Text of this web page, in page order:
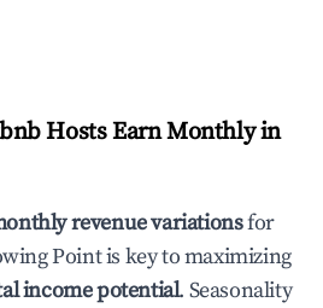
Hosts Earn Monthly in
revenue variationsfor
Pointis key to maximizing
income potential. Seasonality